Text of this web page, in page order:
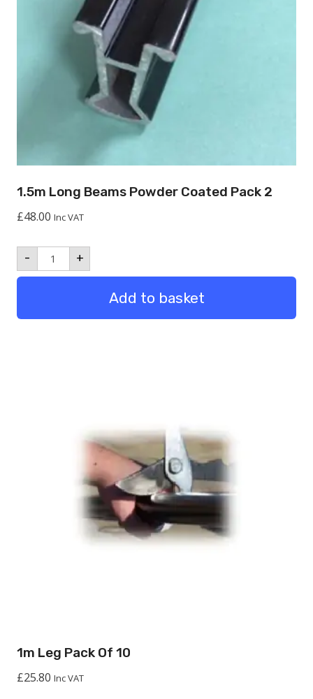
1.5m Long Beams Powder Coated Pack 2
£48.00 Inc VAT
- 1.5m
Long
Beams
Pack
+
Add to basket
1m Leg Pack Of 10
£25.80 Inc VAT